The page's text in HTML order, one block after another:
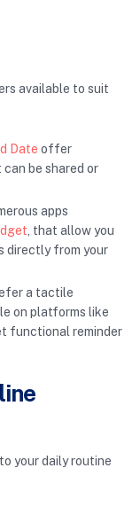
available to suit
Date offer
be shared or
apps
, that allow you
directly from your
a tactile
on platforms like
functional reminder
your daily routine